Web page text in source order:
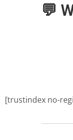
💬
[trustindex no-